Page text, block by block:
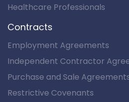
Healthcare Professionals
Contracts
Employment Agreements
Independent Contractor
Purchase and Sale
Restrictive Covenants